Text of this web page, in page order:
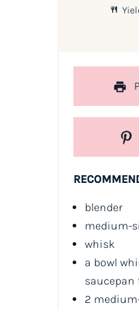
blender
medium-
whisk
a bowl
2